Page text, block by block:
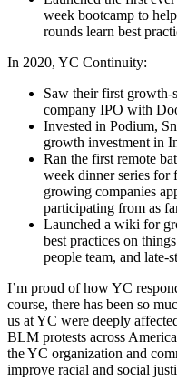
week bootcamp to
rounds learn best
In 2020, YC Continuity:
Saw their first growth-
company IPO with
Invested in Podium,
growth investment in
Ran the first remote
week dinner series for
growing companies
participating from as
Launched a wiki for
best practices on
people team, and late-
I’m proud of how YC
course, there has been so
us at YC were deeply
BLM protests across
the YC organization and
improve racial and social